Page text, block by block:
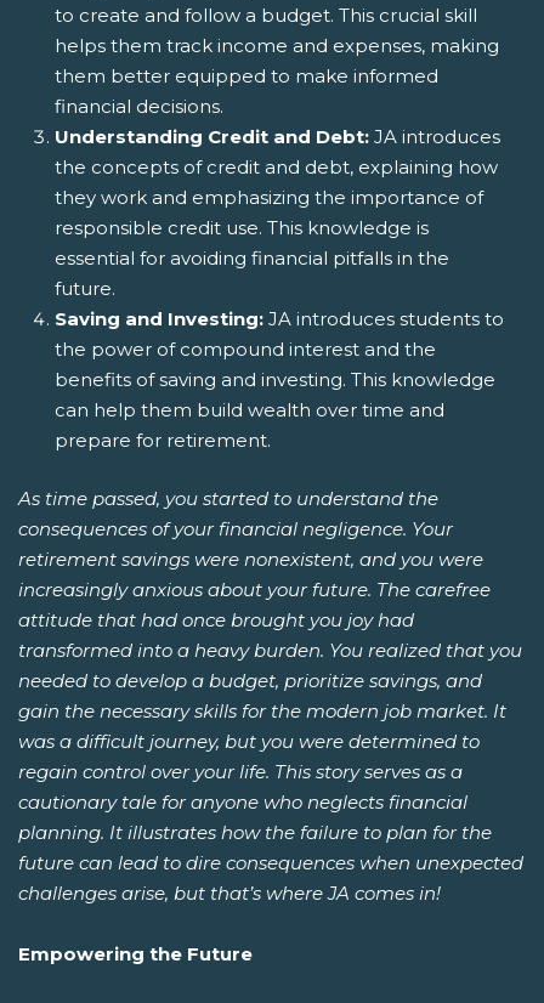
to create and follow a budget. This crucial skill
helps them track income and expenses, making
them better equipped to make informed
financial decisions.
Understanding Credit and Debt: JA introduces
the concepts of credit and debt, explaining how
they work and emphasizing the importance of
responsible credit use. This knowledge is
essential for avoiding financial pitfalls in the
future.
Saving and Investing: JA introduces students to
the power of compound interest and the
benefits of saving and investing. This knowledge
can help them build wealth over time and
prepare for retirement.
As time passed, you started to understand the
consequences of your financial negligence. Your
retirement savings were nonexistent, and you were
increasingly anxious about your future. The carefree
attitude that had once brought you joy had
transformed into a heavy burden. You realized that you
needed to develop a budget, prioritize savings, and
gain the necessary skills for the modern job market. It
was a difficult journey, but you were determined to
regain control over your life. This story serves as a
cautionary tale for anyone who neglects financial
planning. It illustrates how the failure to plan for the
future can lead to dire consequences when unexpected
challenges arise, but that’s where JA comes in!
Empowering the Future